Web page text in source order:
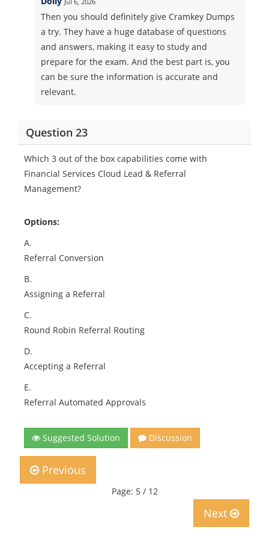
Then you should definitely give Cramkey Dumps
a try. They have a huge database of questions
and answers, making it easy to study and
prepare for the exam. And the best part is, you
can be sure the information is accurate and
relevant.
Question 23
Which 3 out of the box capabilities come with
Financial Services Cloud Lead & Referral
Management?
Options:
A.
Referral Conversion
B.
Assigning a Referral
C.
Round Robin Referral Routing
D.
Accepting a Referral
E.
Referral Automated Approvals
Suggested Solution Discussion
Previous
Page: 5 / 12
Next